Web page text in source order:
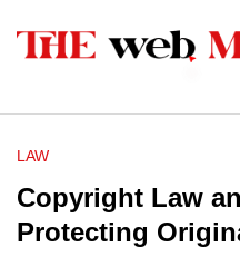
LAW
Copyright Law
Protecting